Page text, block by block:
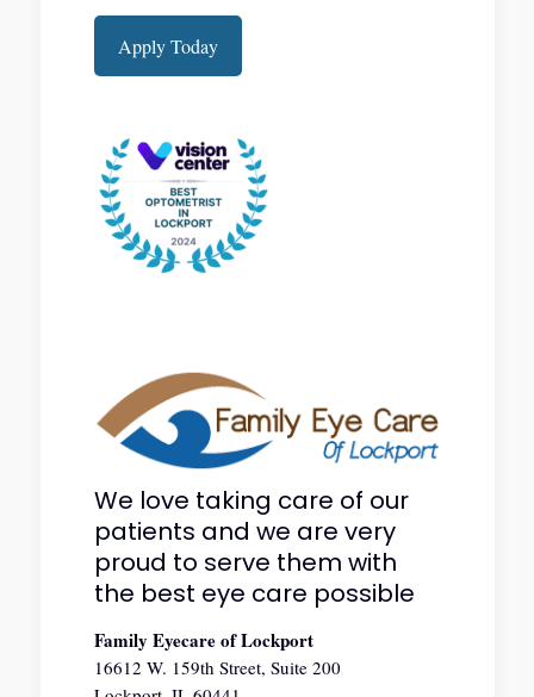
Apply Today
We love taking care of our
patients and we are very
proud to serve them with
the best eye care possible
Family Eyecare of Lockport
16612 W. 159th Street, Suite 200